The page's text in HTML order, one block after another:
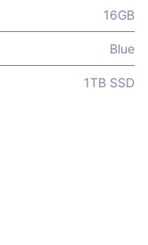
16GB
Blue
1TB SSD